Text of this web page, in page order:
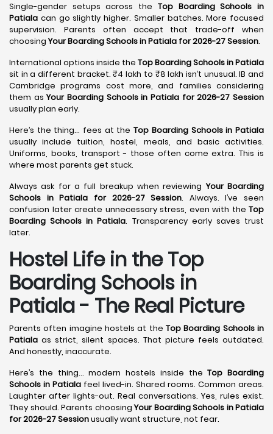
Single-gender setups across the Top Boarding Schools in
Patiala can go slightly higher. Smaller batches. More focused
supervision. Parents often accept that trade-off when
choosingYour Boarding Schools in Patiala for 2026-27 Session.
International options inside the Top Boarding Schools in Patiala
sit in a different bracket. ₹4 lakh to ₹8 lakh isn’t unusual. IB and
Cambridge programs cost more, and families considering
them asYour Boarding Schools in Patiala for 2026-27 Session
usually plan early.
Here’s the thing… fees at theTop Boarding Schools in Patiala
usually include tuition, hostel, meals, and basic activities.
Uniforms, books, transport - those often come extra. This is
where most parents get stuck.
Always ask for a full breakup when reviewingYour Boarding
Schools in Patiala for 2026-27 Session. Always. I’ve seen
confusion later create unnecessary stress, even with the Top
Boarding Schools in Patiala. Transparency early saves trust
later.
Hostel Life in the Top
Boarding Schools in
Patiala - The Real Picture
Parents often imagine hostels at the Top Boarding Schools in
Patiala as strict, silent spaces. That picture feels outdated.
And honestly, inaccurate.
Here’s the thing… modern hostels inside theTop Boarding
Schools in Patiala feel lived-in. Shared rooms. Common areas.
Laughter after lights-out. Real conversations. Yes, rules exist.
They should. Parents choosingYour Boarding Schools in Patiala
for 2026-27 Sessionusually want structure, not fear.